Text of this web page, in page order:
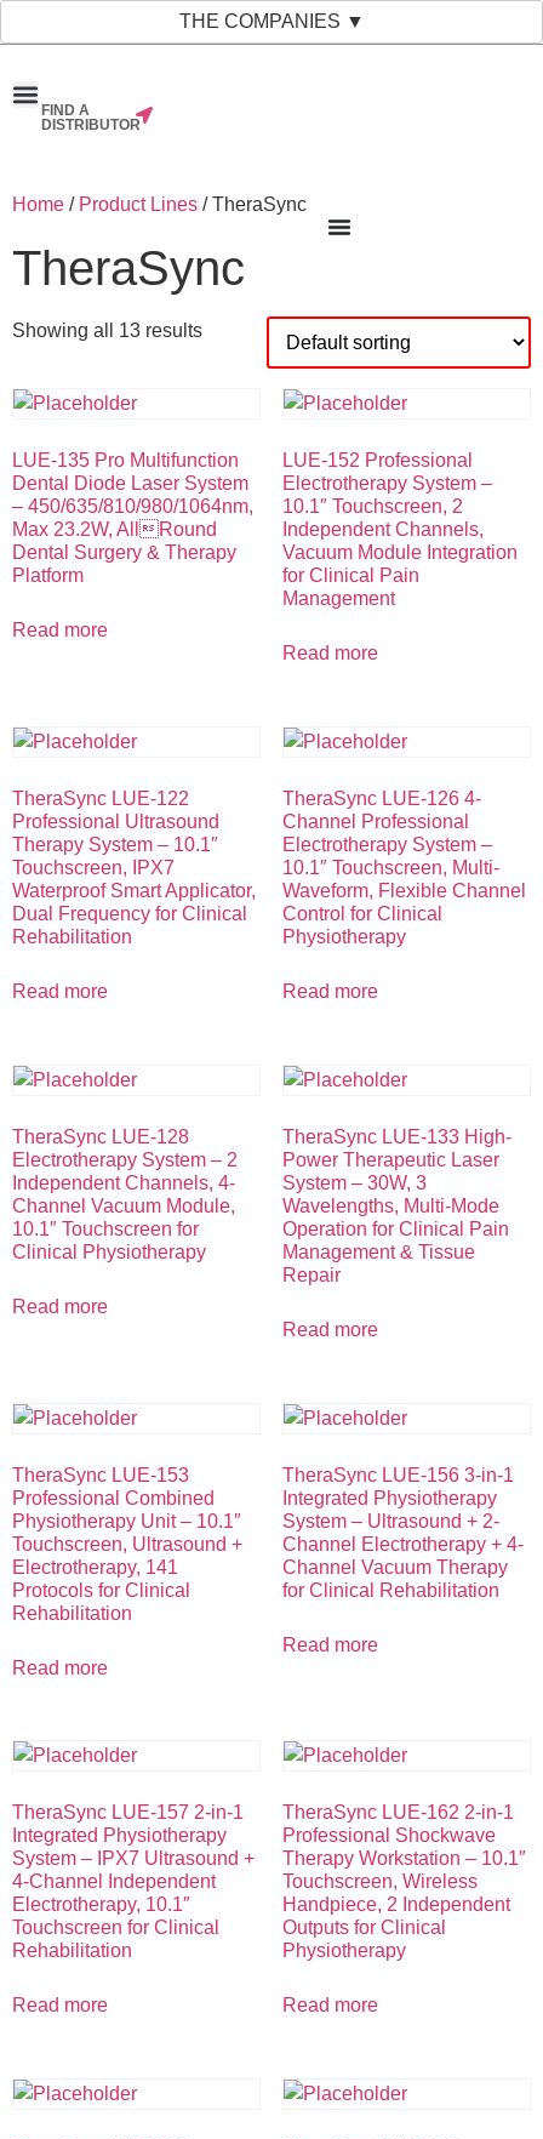
THE COMPANIES ▼
FIND A
DISTRIBUTOR
Home / Product Lines / TheraSync
TheraSync
Showing all 13 results
LUE-135 Pro Multifunction
Dental Diode Laser System
– 450/635/810/980/1064nm,
Max 23.2W, AllRound
Dental Surgery & Therapy
Platform
Read more
LUE-152 Professional
Electrotherapy System –
10.1″ Touchscreen, 2
Independent Channels,
Vacuum Module Integration
for Clinical Pain
Management
Read more
TheraSync LUE-122
Professional Ultrasound
Therapy System – 10.1″
Touchscreen, IPX7
Waterproof Smart Applicator,
Dual Frequency for Clinical
Rehabilitation
Read more
TheraSync LUE-126 4-
Channel Professional
Electrotherapy System –
10.1″ Touchscreen, Multi-
Waveform, Flexible Channel
Control for Clinical
Physiotherapy
Read more
TheraSync LUE-128
Electrotherapy System – 2
Independent Channels, 4-
Channel Vacuum Module,
10.1″ Touchscreen for
Clinical Physiotherapy
Read more
TheraSync LUE-133 High-
Power Therapeutic Laser
System – 30W, 3
Wavelengths, Multi-Mode
Operation for Clinical Pain
Management & Tissue
Repair
Read more
TheraSync LUE-153
Professional Combined
Physiotherapy Unit – 10.1″
Touchscreen, Ultrasound +
Electrotherapy, 141
Protocols for Clinical
Rehabilitation
Read more
TheraSync LUE-156 3-in-1
Integrated Physiotherapy
System – Ultrasound + 2-
Channel Electrotherapy + 4-
Channel Vacuum Therapy
for Clinical Rehabilitation
Read more
TheraSync LUE-157 2-in-1
Integrated Physiotherapy
System – IPX7 Ultrasound +
4-Channel Independent
Electrotherapy, 10.1″
Touchscreen for Clinical
Rehabilitation
Read more
TheraSync LUE-162 2-in-1
Professional Shockwave
Therapy Workstation – 10.1″
Touchscreen, Wireless
Handpiece, 2 Independent
Outputs for Clinical
Physiotherapy
Read more